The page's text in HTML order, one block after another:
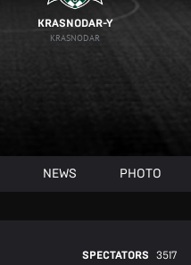
KRASNODAR-Y
KRASNODAR
NEWS PHOTO
SPECTATORS 3517